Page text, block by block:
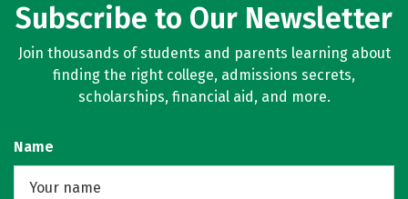
Subscribe to Our Newsletter
Join thousands of students and parents learning about
finding the right college, admissions secrets,
scholarships, financial aid, and more.
Name